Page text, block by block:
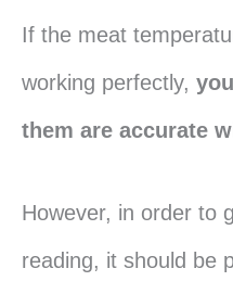
If the meat
working perfectly,
them are accurate
However, in order to
reading, it should be